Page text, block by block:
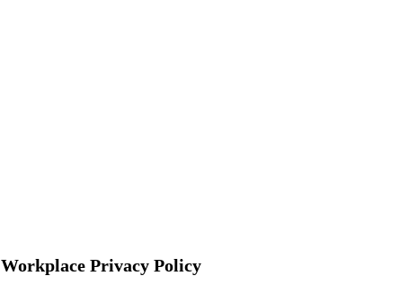
Workplace Privacy Policy